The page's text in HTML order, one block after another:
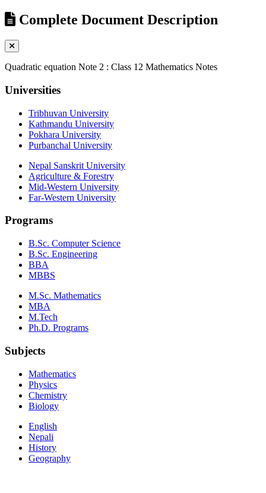
Complete Document Description
Quadratic equation Note 2 : Class 12 Mathematics Notes
Universities
Tribhuvan University
Kathmandu University
Pokhara University
Purbanchal University
Nepal Sanskrit University
Agriculture & Forestry
Mid-Western University
Far-Western University
Programs
B.Sc. Computer Science
B.Sc. Engineering
BBA
MBBS
M.Sc. Mathematics
MBA
M.Tech
Ph.D. Programs
Subjects
Mathematics
Physics
Chemistry
Biology
English
Nepali
History
Geography